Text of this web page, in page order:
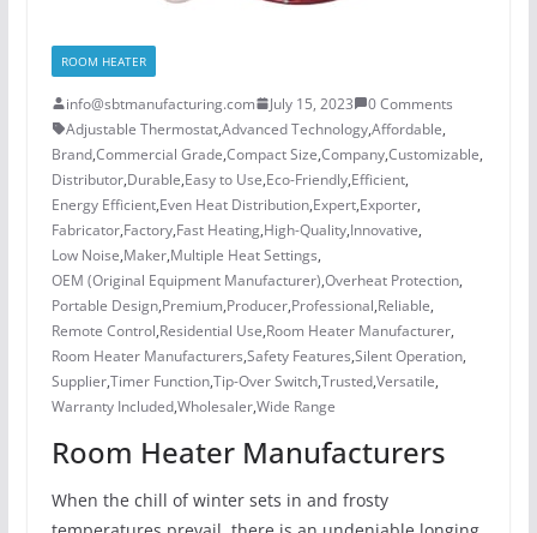
ROOM HEATER
info@sbtmanufacturing.com July 15, 2023
0 Comments
Adjustable Thermostat,Advanced Technology,Affordable,
Brand,Commercial Grade,Compact Size,Company,Customizable,
Distributor,Durable,Easy to Use,Eco-Friendly,Efficient,
Energy Efficient,Even Heat Distribution,Expert,Exporter,
Fabricator,Factory,Fast Heating,High-Quality,Innovative,
Low Noise,Maker,Multiple Heat Settings,
OEM (Original Equipment Manufacturer),Overheat Protection,
Portable Design,Premium,Producer,Professional,Reliable,
Remote Control,Residential Use,Room Heater Manufacturer,
Room Heater Manufacturers,Safety Features,Silent Operation,
Supplier,Timer Function,Tip-Over Switch,Trusted,Versatile,
Warranty Included,Wholesaler,Wide Range
Room Heater Manufacturers
When the chill of winter sets in and frosty